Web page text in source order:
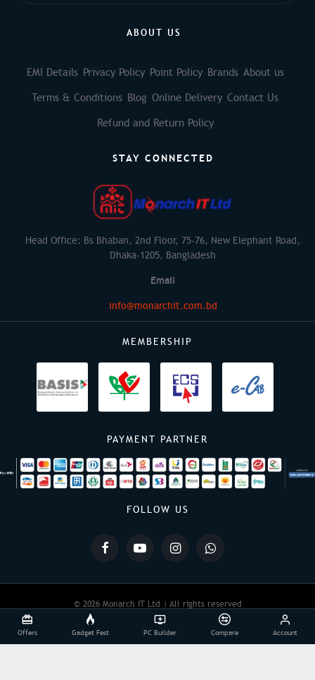
ABOUT US
EMI Details Privacy Policy Point Policy Brands About us
Terms & Conditions Blog Online Delivery Contact Us
Refund and Return Policy
STAY CONNECTED
Head Office: Bs Bhaban, 2nd Floor, 75-76, New Elephant Road,
Dhaka-1205, Bangladesh
Email
info@monarchit.com.bd
MEMBERSHIP
PAYMENT PARTNER
FOLLOW US
© 2026 Monarch IT Ltd | All rights reserved
Powered By: Monarch IT
Offers Gadget Fest PC Builder Compare Account